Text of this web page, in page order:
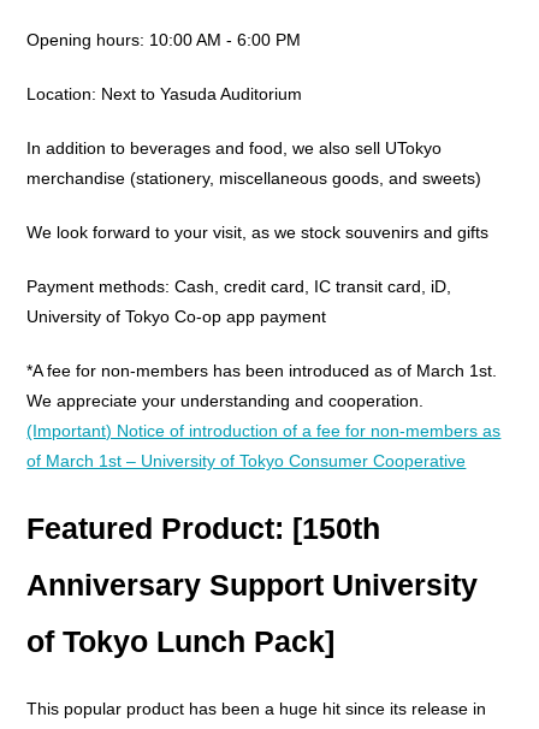
Opening hours: 10:00 AM - 6:00 PM
Location: Next to Yasuda Auditorium
In addition to beverages and food, we also sell UTokyo
merchandise (stationery, miscellaneous goods, and sweets)
We look forward to your visit, as we stock souvenirs and gifts
Payment methods: Cash, credit card, IC transit card, iD,
University of Tokyo Co-op app payment
*A fee for non-members has been introduced as of March 1st.
We appreciate your understanding and cooperation.
(Important) Notice of introduction of a fee for non-members as
of March 1st – University of Tokyo Consumer Cooperative
Featured Product: [150th
Anniversary Support University
of Tokyo Lunch Pack]
This popular product has been a huge hit since its release in